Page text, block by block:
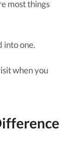
most things
into one.
when you